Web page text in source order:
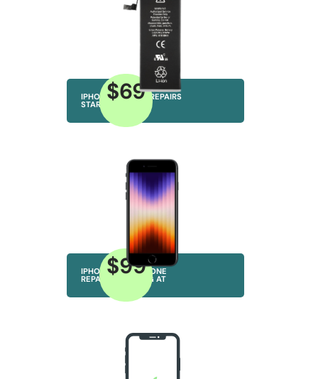
IPHONE BATTERY REPAIRS
STARTING AT$69
IPHONE MICROPHONE
REPAIRS STARTING AT
$99